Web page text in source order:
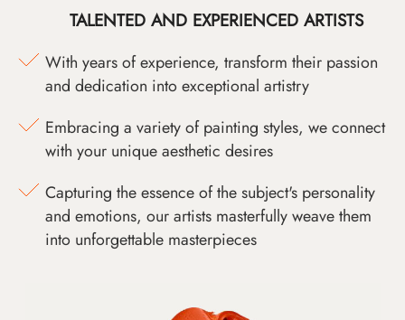
TALENTED AND EXPERIENCED ARTISTS
With years of experience, transform their passion
and dedication into exceptional artistry
Embracing a variety of painting styles, we connect
with your unique aesthetic desires
Capturing the essence of the subject's personality
and emotions, our artists masterfully weave them
into unforgettable masterpieces